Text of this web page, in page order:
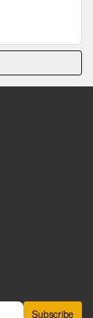
Subscribe